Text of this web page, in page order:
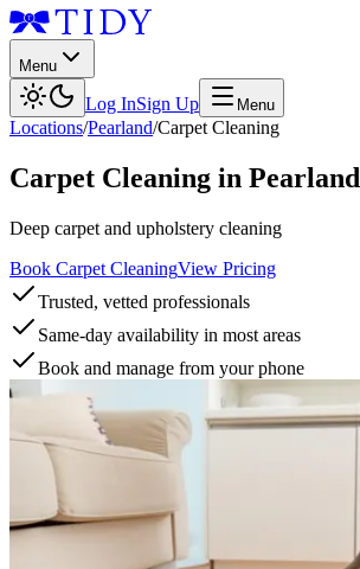
Menu
Log InSign Up Menu
Locations/Pearland/Carpet Cleaning
Carpet Cleaning in Pearland
Deep carpet and upholstery cleaning
Book Carpet CleaningView Pricing
Trusted, vetted professionals
Same-day availability in most areas
Book and manage from your phone